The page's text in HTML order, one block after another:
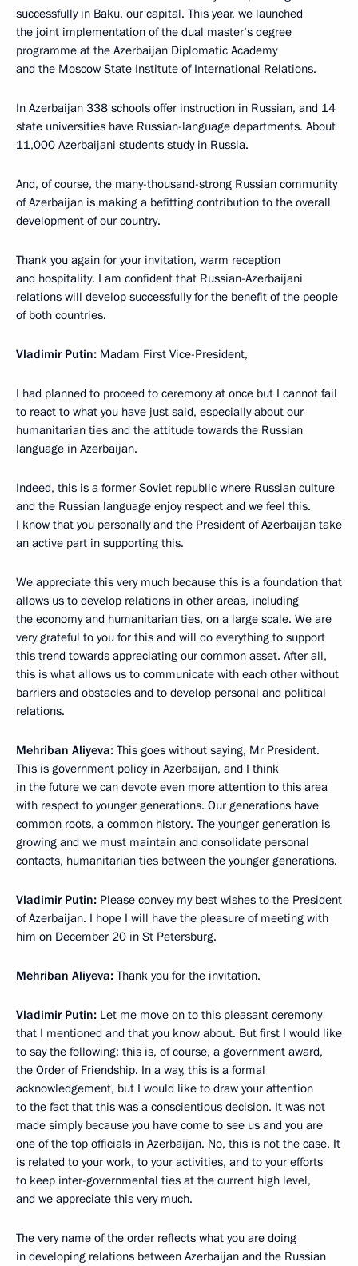
successfully in Baku, our capital. This year, we launched
the joint implementation of the dual master’s degree
programme at the Azerbaijan Diplomatic Academy
and the Moscow State Institute of International Relations.
In Azerbaijan 338 schools offer instruction in Russian, and 14
state universities have Russian-language departments. About
11,000 Azerbaijani students study in Russia.
And, of course, the many-thousand-strong Russian community
of Azerbaijan is making a befitting contribution to the overall
development of our country.
Thank you again for your invitation, warm reception
and hospitality. I am confident that Russian-Azerbaijani
relations will develop successfully for the benefit of the people
of both countries.
Vladimir Putin: Madam First Vice-President,
I had planned to proceed to ceremony at once but I cannot fail
to react to what you have just said, especially about our
humanitarian ties and the attitude towards the Russian
language in Azerbaijan.
Indeed, this is a former Soviet republic where Russian culture
and the Russian language enjoy respect and we feel this.
I know that you personally and the President of Azerbaijan take
an active part in supporting this.
We appreciate this very much because this is a foundation that
allows us to develop relations in other areas, including
the economy and humanitarian ties, on a large scale. We are
very grateful to you for this and will do everything to support
this trend towards appreciating our common asset. After all,
this is what allows us to communicate with each other without
barriers and obstacles and to develop personal and political
relations.
Mehriban Aliyeva: This goes without saying, Mr President.
This is government policy in Azerbaijan, and I think
in the future we can devote even more attention to this area
with respect to younger generations. Our generations have
common roots, a common history. The younger generation is
growing and we must maintain and consolidate personal
contacts, humanitarian ties between the younger generations.
Vladimir Putin: Please convey my best wishes to the President
of Azerbaijan. I hope I will have the pleasure of meeting with
him on December 20 in St Petersburg.
Mehriban Aliyeva: Thank you for the invitation.
Vladimir Putin: Let me move on to this pleasant ceremony
that I mentioned and that you know about. But first I would like
to say the following: this is, of course, a government award,
the Order of Friendship. In a way, this is a formal
acknowledgement, but I would like to draw your attention
to the fact that this was a conscientious decision. It was not
made simply because you have come to see us and you are
one of the top officials in Azerbaijan. No, this is not the case. It
is related to your work, to your activities, and to your efforts
to keep inter-governmental ties at the current high level,
and we appreciate this very much.
The very name of the order reflects what you are doing
in developing relations between Azerbaijan and the Russian